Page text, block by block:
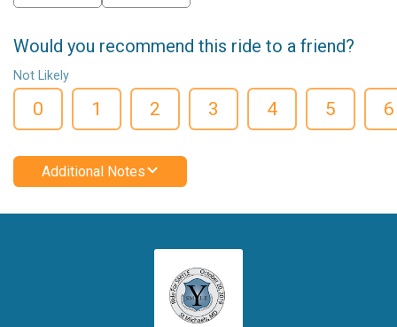
Would you recommend this ride to a friend?
Not Likely
0 1 2 3 4 5 6
Additional Notes